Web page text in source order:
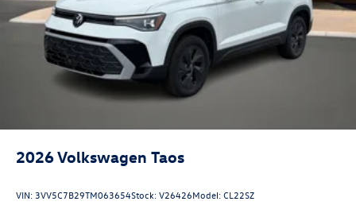
2026Volkswagen Taos
VIN: 3VV5C7B29TM063654Stock:V26426Model:CL22SZ